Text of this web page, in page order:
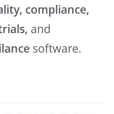
compliance,
and
software.